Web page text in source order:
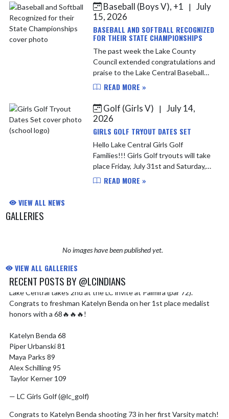
Baseball (Boys V), +1
| July
15, 2026
BASEBALL AND SOFTBALL RECOGNIZED
FOR THEIR STATE CHAMPIONSHIPS
The past week the Lake County
Council extended congratulations and
praise to the Lake Central Baseball
and Softball teams for capturing
was victorious over Terre...
READ MORE »
Golf (Girls V)
| July 14,
2026
GIRLS GOLF TRYOUT DATES SET
Hello Lake Central Girls Golf
Families!!! Girls Golf tryouts will take
place Friday, July 31st and Saturday,
August 1st at Palmira. The girls will
READ MORE »
VIEW ALL NEWS
GALLERIES
No images have been published yet.
VIEW ALL GALLERIES
RECENT POSTS BY @LCINDIANS
Skip X Timeline
Lake Central takes 2nd at the LC invite at Palmira (par 72).
Congrats to freshman Katelyn Benda on her 1st place medalist
honors with a 68🔥🔥🔥!
Katelyn Benda 68
Piper Urbanski 81
Maya Parks 89
Alex Schilling 95
Taylor Kerner 109
— LC Girls Golf (@lc_golf)
Congrats to Katelyn Benda shooting 73 in her first Varsity match!